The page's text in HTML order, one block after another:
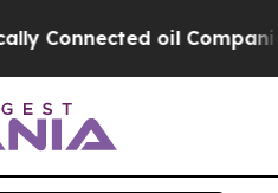
oil Companies